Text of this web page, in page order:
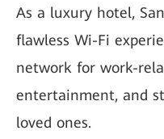
As a luxury hotel,
flawless Wi-Fi
network for work-
entertainment, and
loved ones.